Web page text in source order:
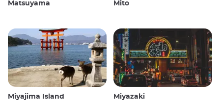
Matsuyama Mito
Miyajima Island Miyazaki